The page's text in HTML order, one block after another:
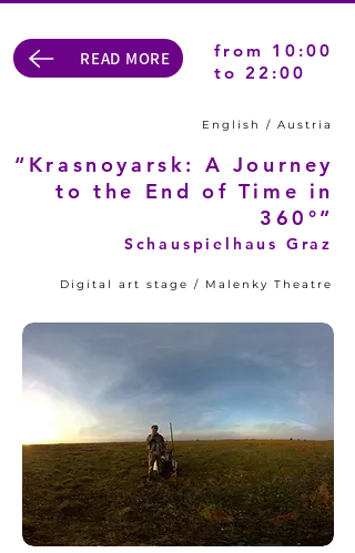
READ MORE
from 10:00
to 22:00
English / Austria
“Krasnoyarsk: A Journey
to the End of Time in
360°”
Schauspielhaus Graz
Digital art stage / Malenky Theatre